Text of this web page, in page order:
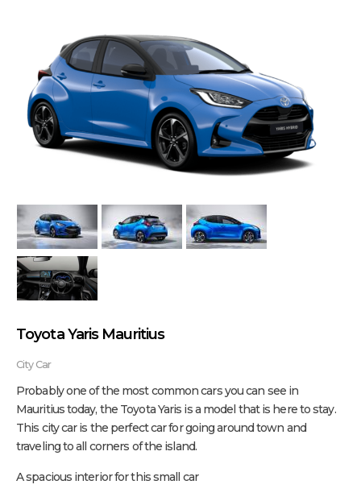
Toyota Yaris Mauritius
City Car
Probably one of the most common cars you can see in
Mauritius today, the Toyota Yaris is a model that is here to stay.
This city car is the perfect car for going around town and
traveling to all corners of the island.
A spacious interior for this small car